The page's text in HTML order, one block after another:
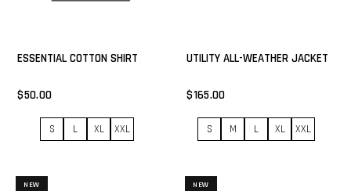
ESSENTIAL COTTON SHIRT
$50.00
S L XL XXL
UTILITY ALL-WEATHER JACKET
$165.00
S M L XL XXL
NEW NEW